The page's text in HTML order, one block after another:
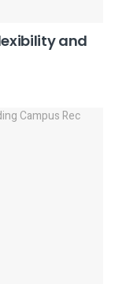
and